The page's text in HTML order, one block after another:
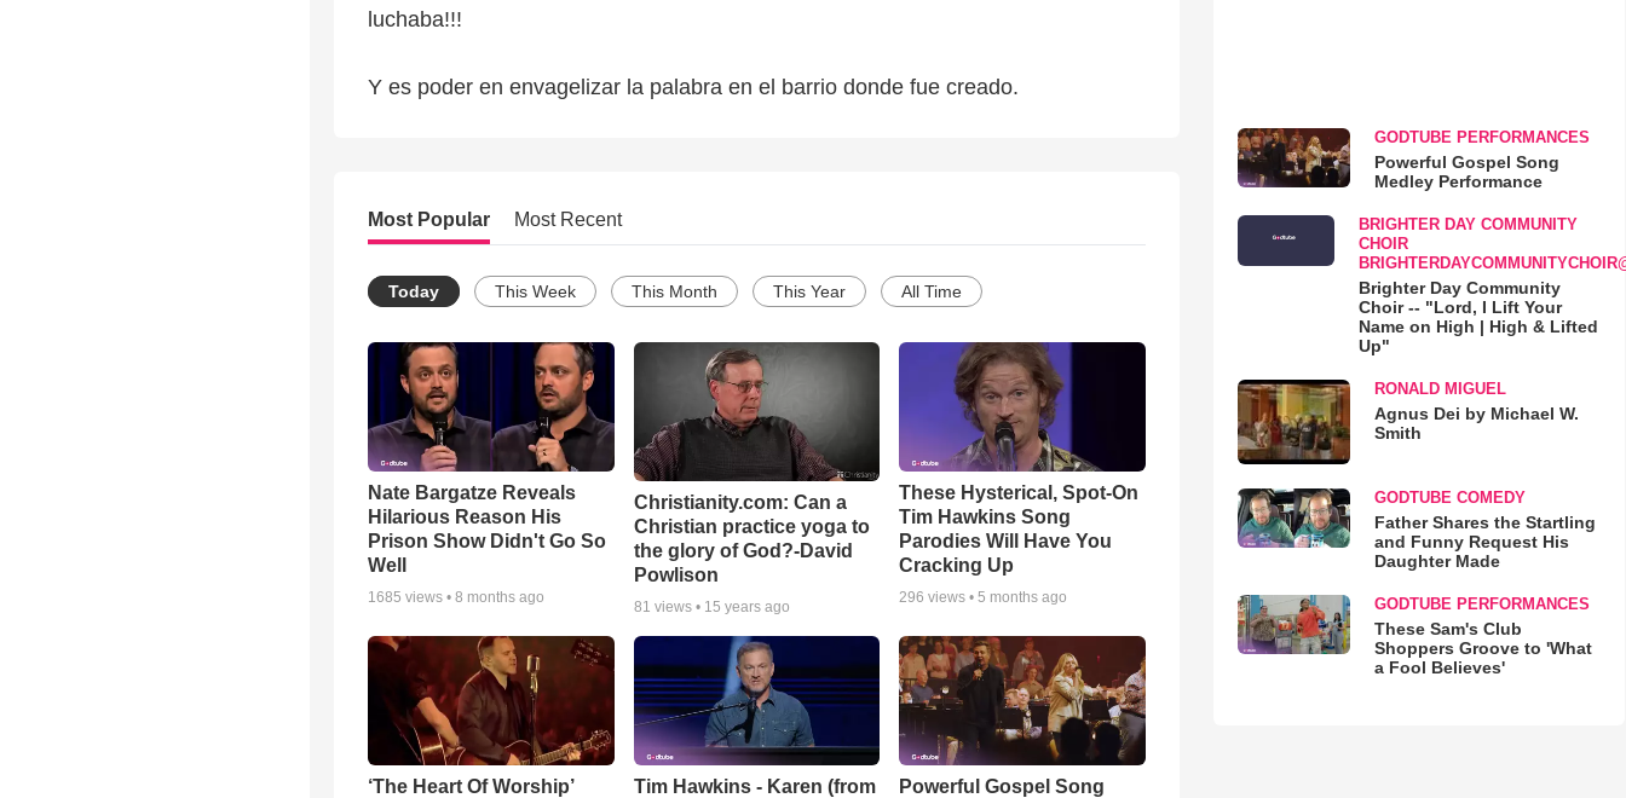
luchaba!!!
Y es poder en envagelizar la palabra en el barrio donde fue creado.
Most Popular Most Recent
Today This Week This Month This Year All Time
Nate Bargatze Reveals
Hilarious Reason His
Prison Show Didn't Go So
Well
1685 views • 8 months ago
Christianity.com: Can a
Christian practice yoga to
the glory of God?-David
Powlison
81 views • 15 years ago
These Hysterical, Spot-On
Tim Hawkins Song
Parodies Will Have You
Cracking Up
296 views •5 months ago
‘The Heart Of Worship’
Tim Hawkins - Karen (from
Powerful Gospel Song
GODTUBE PERFORMANCES
Powerful Gospel Song
Medley Performance
BRIGHTER DAY COMMUNITY
CHOIR
Brighter Day Community
Choir -- "Lord, I Lift Your
Name on High | High & Lifted
Up"
RONALD MIGUEL
Agnus Dei by Michael W.
Smith
GODTUBE COMEDY
Father Shares the Startling
and Funny Request His
Daughter Made
GODTUBE PERFORMANCES
These Sam's Club
Shoppers Groove to 'What
a Fool Believes'